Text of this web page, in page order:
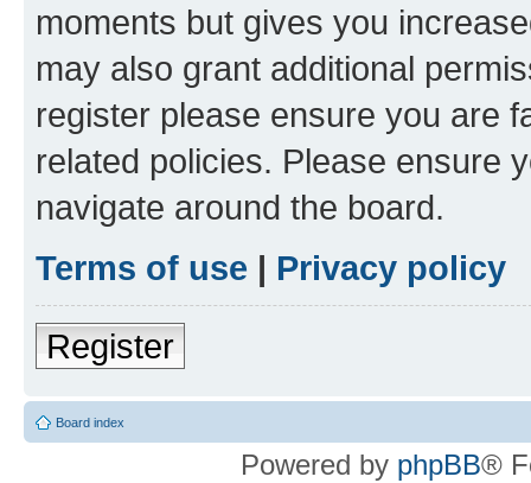
moments but gives you
may also grant additional
register please ensure you are
related policies. Please ensure
navigate around the board.
Terms of use | Privacy policy
Register
Board index
Powered by phpBB®